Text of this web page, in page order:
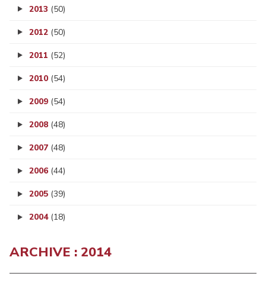
2013 (50)
2012 (50)
2011 (52)
2010 (54)
2009 (54)
2008 (48)
2007 (48)
2006 (44)
2005 (39)
2004 (18)
ARCHIVE : 2014